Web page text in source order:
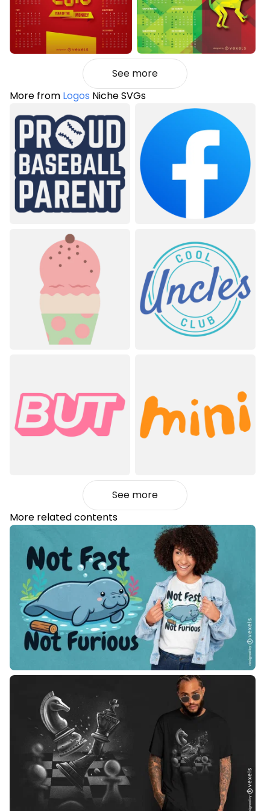
See more
More from Logos Niche SVGs
See more
More related contents